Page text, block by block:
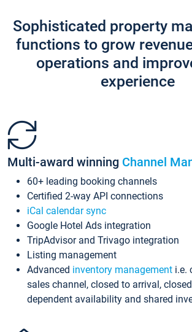
Sophisticated property
functions to grow
operations and
experience
Multi-award winning Channel
60+ leading booking channels
Certified 2-way API connections
iCal calendar sync
Google Hotel Ads integration
TripAdvisor and Trivago integration
Listing management
Advanced inventory management i.e.
sales channel, closed to arrival,
dependent availability and shared